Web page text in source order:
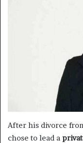
After his divorce
chose to lead a